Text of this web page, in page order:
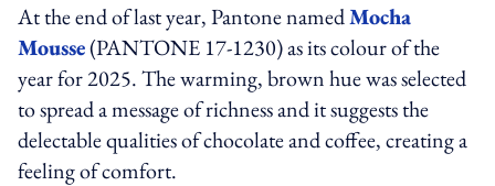
At the end of last year, Pantone namedMocha
Mousse(PANTONE 17-1230) as its colour of the
year for 2025. The warming, brown hue was selected
to spread a message of richness and it suggests the
delectable qualities of chocolate and coffee, creating a
feeling of comfort.